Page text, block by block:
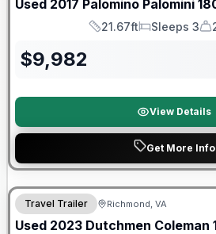
Used 2017 Palomino Palomini
Length
21.67ft
Sleeps
Sleeps 3
$9,982
View Details
Get More Info
90 Day Limited Warranty
Travel Trailer Richmond, VA
Used 2023 Dutchmen Coleman